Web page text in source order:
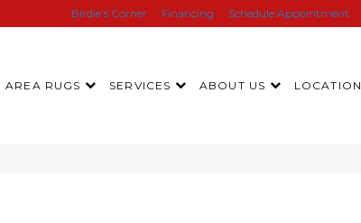
Birdie’s Corner Financing Schedule Appointment
AREA RUGS SERVICES ABOUT US LOCATION